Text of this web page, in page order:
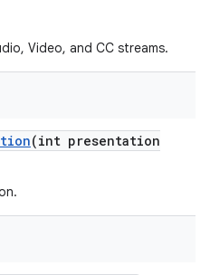
Video, and CC streams.
(int presentation